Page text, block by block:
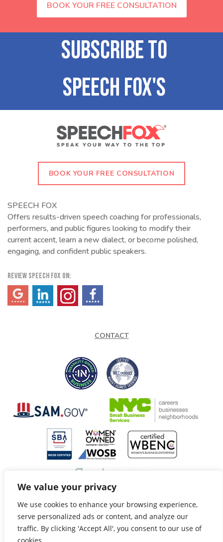
We value your privacy
We use cookies to enhance your browsing experience,
serve personalized ads or content, and analyze our
traffic. By clicking 'Accept All', you consent to our use of
BOOK YOUR FREE CONSULTATION
BOOK YOUR FREE CONSULTATION
SPEECH FOX
Offers results-driven speech coaching for professionals,
performers, and public figures looking to modify their
current accent, learn a new dialect, or become polished,
engaging, and confident public speakers.
REVIEW SPEECH FOX ON:
(opens in a new tab)
(opens in a new tab)
(opens in a new tab)
CONTACT
@Copyright 2026 Speech Fox LLC. All Rights Reserved.
Privacy Policy |Terms of Service
Site by: Innovate